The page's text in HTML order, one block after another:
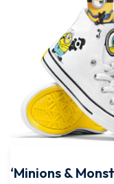
‘Minions &